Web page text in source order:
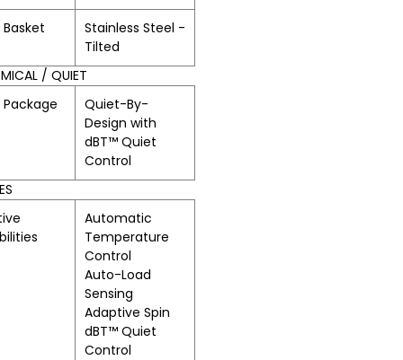
Stainless Steel -
Tilted
/ QUIET
Quiet-By-
Design with
dBT™ Quiet
Control
Automatic
Temperature
Control
Auto-Load
Sensing
Adaptive Spin
dBT™ Quiet
Control